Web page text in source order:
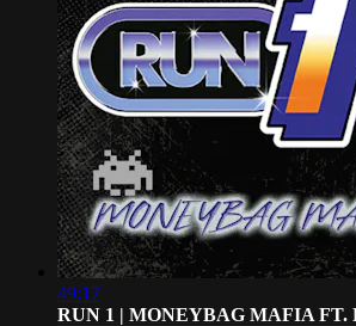
49:17
RUN 1 | MONEYBAG MAFIA